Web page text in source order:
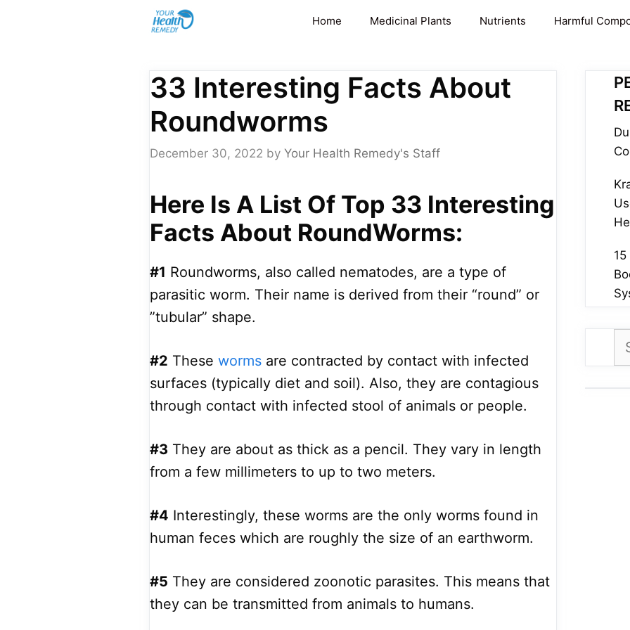
Home Medicinal Plants Nutrients Harmful
33 Interesting Facts About
Roundworms
December 30, 2022 by Your Health Remedy's Staff
Here Is A List Of Top 33 Interesting
Facts About RoundWorms:
#1 Roundworms, also called nematodes, are a type of
parasitic worm. Their name is derived from their “round” or
”tubular” shape.
#2 These worms are contracted by contact with infected
surfaces (typically diet and soil). Also, they are contagious
through contact with infected stool of animals or people.
#3 They are about as thick as a pencil. They vary in length
from a few millimeters to up to two meters.
#4 Interestingly, these worms are the only worms found in
human feces which are roughly the size of an earthworm.
#5 They are considered zoonotic parasites. This means that
they can be transmitted from animals to humans.